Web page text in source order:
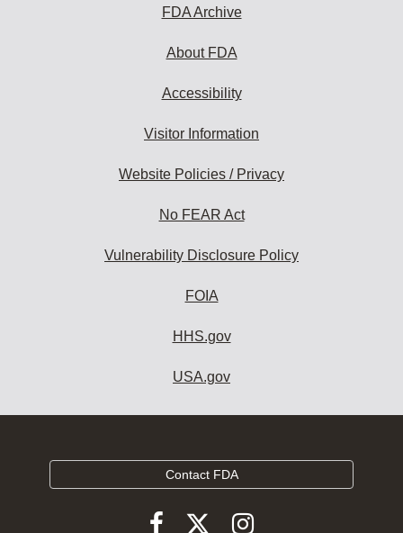
FDA Archive
About FDA
Accessibility
Visitor Information
Website Policies / Privacy
No FEAR Act
Vulnerability Disclosure Policy
FOIA
HHS.gov
USA.gov
Contact FDA
FollowFollowFollow